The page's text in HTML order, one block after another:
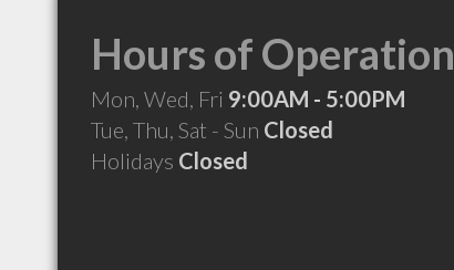
Hours of Operation
Mon, Wed, Fri 9:00AM - 5:00PM
Tue, Thu, Sat - Sun Closed
Holidays Closed